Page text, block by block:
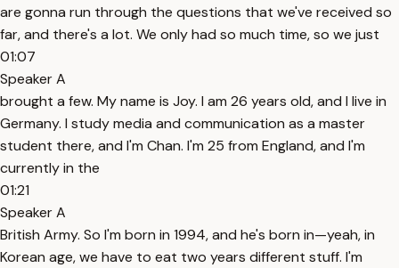
are gonna run through the questions that we've received so
far, and there's a lot. We only had so much time, so we just
01:07
Speaker A
brought a few. My name is Joy. I am 26 years old, and I live in
Germany. I study media and communication as a master
student there, and I'm Chan. I'm 25 from England, and I'm
currently in the
01:21
Speaker A
British Army. So I'm born in 1994, and he's born in—yeah, in
Korean age, we have to eat two years different stuff. I'm